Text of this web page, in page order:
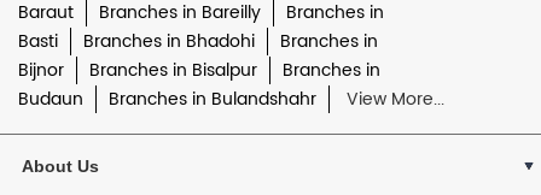
Baraut
Branches in Bareilly
Branches in
Basti
Branches in Bhadohi
Branches in
Bijnor
Branches in Bisalpur
Branches in
Budaun
Branches in Bulandshahr View More...
About Us